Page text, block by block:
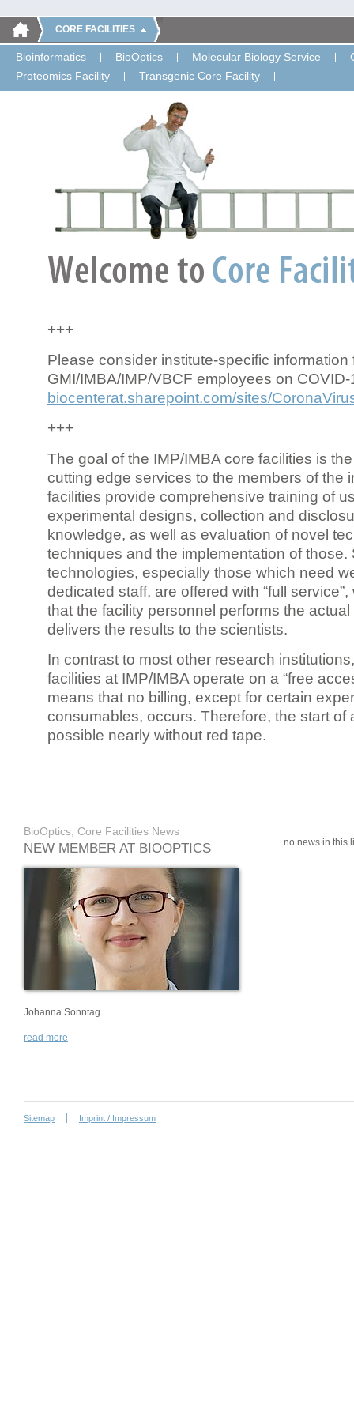
CORE FACILITIES
Bioinformatics BioOptics Molecular Biology Service
Proteomics Facility
Transgenic Core Facility
+++
Please consider institute-specific information
GMI/IMBA/IMP/VBCF employees on COVID-
biocenterat.sharepoint.com/sites/
+++
The goal of the IMP/IMBA core facilities is
cutting edge services to the members of the
facilities provide comprehensive training of
experimental designs, collection and
knowledge, as well as evaluation of novel
techniques and the implementation of those.
technologies, especially those which need
dedicated staff, are offered with “full
that the facility personnel performs the
delivers the results to the scientists.
In contrast to most other research
facilities at IMP/IMBA operate on a “free
means that no billing, except for certain
consumables, occurs. Therefore, the start of
possible nearly without red tape.
BioOptics, Core Facilities News
NEW MEMBER AT BIOOPTICS
Johanna Sonntag
read more
no news in this
Sitemap Imprint / Impressum